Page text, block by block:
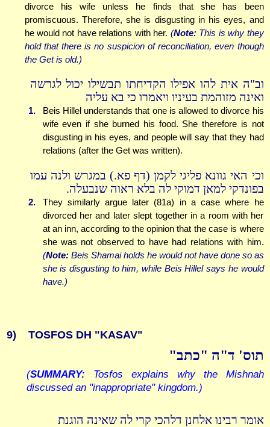
divorce his wife unless he finds that she has been
promiscuous. Therefore, she is disgusting in his eyes, and
he would not have relations with her. (Note:This is why they
hold that there is no suspicion of reconciliation, even though
the Get is old.)
וב"ה אית להו אפילו הקדיחתו תבשילו יכול לגרשה
ואינה מזוהמת בעיניו ויאמרו כי בא עליה
1.
Beis Hillel understands that one is allowed to divorce his
wife even if she burned his food. She therefore is not
disgusting in his eyes, and people will say that they had
relations (after the Get was written).
וכי האי גוונא פליגי לקמן (דף פא.) במגרש ולנה עמו
בפונדקי למאן דמוקי לה בלא ראוה שנבעלה.
2.
They similarly argue later (81a) in a case where he
divorced her and later slept together in a room with her
at an inn, according to the opinion that the case is where
she was not observed to have had relations with him.
(Note:Beis Shamai holds he would not have done so as
she is disgusting to him, while Beis Hillel says he would
have.)
9) TOSFOS DH "KASAV"
תוס' ד"ה "כתב"
(SUMMARY: Tosfos explains why the Mishnah
discussed an "inappropriate" kingdom.)
אומר רבינו אלחנן דלהכי קרי לה שאינה הוגנת